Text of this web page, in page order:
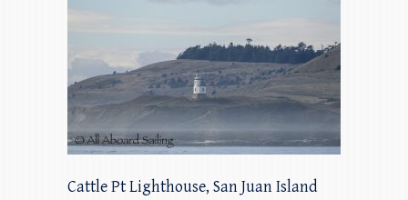
Cattle Pt Lighthouse, San Juan Island